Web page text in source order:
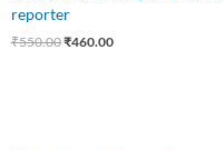
reporter
₹550.00₹460.00